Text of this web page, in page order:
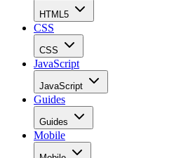
HTML5
CSS
CSS
JavaScript
JavaScript
Guides
Guides
Mobile